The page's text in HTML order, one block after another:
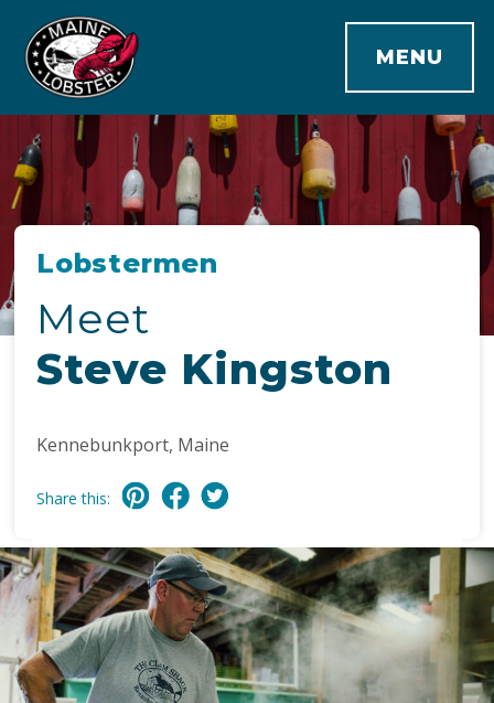
MENU
Lobstermen
Meet
Steve Kingston
Kennebunkport, Maine
Share this: